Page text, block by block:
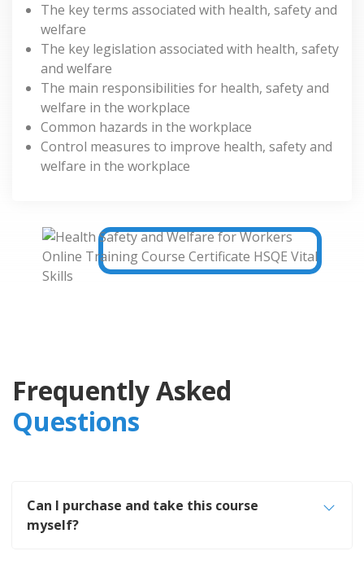
The key terms associated with health, safety and
welfare
The key legislation associated with health, safety
and welfare
The main responsibilities for health, safety and
welfare in the workplace
Common hazards in the workplace
Control measures to improve health, safety and
welfare in the workplace
Frequently Asked
Questions
Can I purchase and take this course
myself?